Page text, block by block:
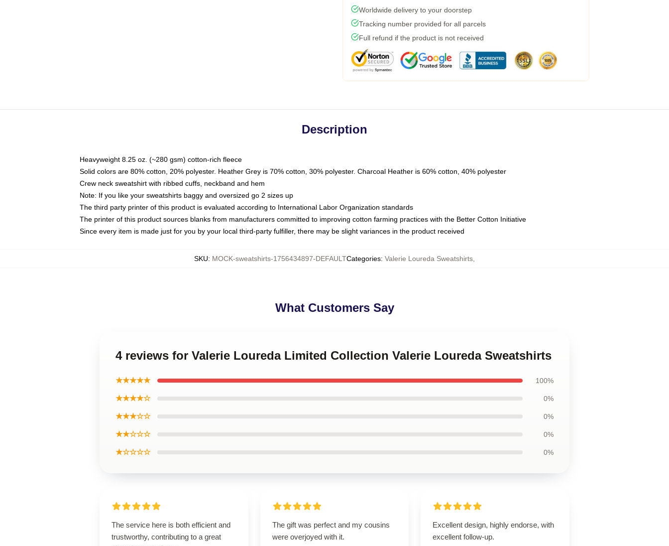
Worldwide delivery to your doorstep
Tracking number provided for all parcels
Full refund if the product is not received
Description
Heavyweight 8.25 oz. (~280 gsm) cotton-rich fleece
Solid colors are 80% cotton, 20% polyester. Heather Grey is 70% cotton, 30% polyester. Charcoal Heather is 60% cotton, 40% polyester
Crew neck sweatshirt with ribbed cuffs, neckband and hem
Note: If you like your sweatshirts baggy and oversized go 2 sizes up
The third party printer of this product is evaluated according to International Labor Organization standards
The printer of this product sources blanks from manufacturers committed to improving cotton farming practices with the Better Cotton Initiative
Since every item is made just for you by your local third-party fulfiller, there may be slight variances in the product received
SKU: MOCK-sweatshirts-1756434897-DEFAULTCategories: Valerie Loureda Sweatshirts
What Customers Say
4 reviews for Valerie Loureda Limited Collection Valerie Loureda Sweatshirts
★★★★★ 100%
★★★★☆ 0%
★★★☆☆ 0%
★★☆☆☆ 0%
★☆☆☆☆ 0%
The service here is both efficient and
trustworthy, contributing to a great
The gift was perfect and my cousins
were overjoyed with it.
Excellent design, highly endorse, with
excellent follow-up.